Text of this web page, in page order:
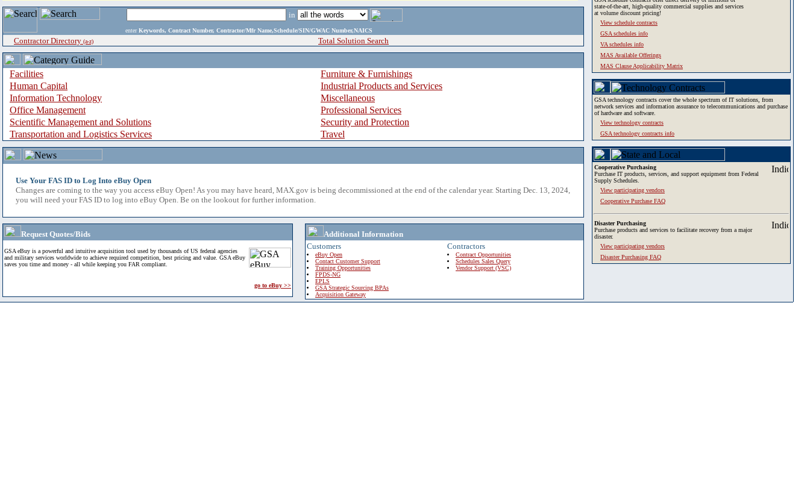
in
enter Keywords, Contract Number, Contractor/Mfr Name,Schedule/SIN/GWAC Number,NAICS
Contractor Directory (a-z) Total Solution Search
Facilities
Furniture & Furnishings
Human Capital
Industrial Products and Services
Information Technology
Miscellaneous
Office Management
Professional Services
Scientific Management and Solutions
Security and Protection
Transportation and Logistics Services
Travel
Use Your FAS ID to Log Into eBuy Open
Changes are coming to the way you access eBuy Open! As you may have heard, MAX.gov is being decommissioned at the end of the calendar year. Starting Dec. 13, 2024,
you will need your FAS ID to log into eBuy Open. Be on the lookout for further information.
Request Quotes/Bids
GSA eBuy is a powerful and intuitive acquisition tool used by thousands of US federal agencies
and military services worldwide to achieve required competition, best pricing and value. GSA eBuy
saves you time and money - all while keeping you FAR compliant.
go to eBuy >>
Additional Information
Customers
eBuy Open
Contact Customer Support
Training Opportunities
FPDS-NG
EPLS
GSA Strategic Sourcing BPAs
Acquisition Gateway
Contractors
Contract Opportunities
Schedules Sales Query
Vendor Support (VSC)
state-of-the-art, high-quality commercial supplies and services
at volume discount pricing!
View schedule contracts
GSA schedules info
VA schedules info
MAS Available Offerings
MAS Clause Applicability Matrix
GSA technology contracts cover the whole spectrum of IT solutions, from
network services and information assurance to telecommunications and purchase
of hardware and software.
View technology contracts
GSA technology contracts info
Cooperative Purchasing
Purchase IT products, services, and support equipment from Federal
Supply Schedules.
View participating vendors
Cooperative Purchase FAQ
Disaster Purchasing
Purchase products and services to facilitate recovery from a major
disaster.
View participating vendors
Disaster Purchasing FAQ